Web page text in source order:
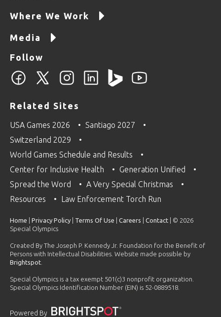
Where We Work
Media
Follow
Related Sites
USA Games 2026
Santiago 2027
Switzerland 2029
World Games Schedule and Results
Center for Inclusive Health
Generation Unified
Spread the Word
A Very Special Christmas
Resources
Law Enforcement Torch Run
Home Privacy Policy Terms Of Use Careers Contact | © 2026
Special Olympics
Created By The Joseph P. Kennedy Jr. Foundation for the Benefit of
Persons with Intellectual Disabilities. Website made possible by
Brightspot
Special Olympics is a tax exempt 501(c)3 nonprofit organization.
Special Olympics Identification Number (EIN) is 52-0889518.
Powered By